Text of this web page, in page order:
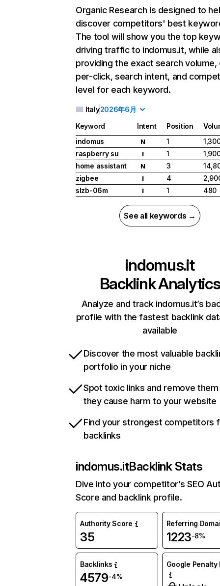
Organic Research is designed to
discover competitors' best
The tool will show you the top
driving traffic to indomus.it, while
providing the exact search
per-click, search intent, and
level for each keyword.
Italy2026年6月
Keyword Intent Position
indomus
N 1
raspberry su
I 1
home assistant
N 3
zigbee
I 4
slzb-06m
I 1 480
See all keywords →
indomus.it
Backlink Analytics
Analyze and track indomus.it’s
profile with the fastest backlink
available
Discover the most valuable
portfolio in your niche
Spot toxic links and remove
they cause harm to your website
Find your strongest competitors
backlinks
indomus.itBacklink Stats
Dive into your competitor’s SEO
Score and backlink profile.
Authority Score
35
Referring
1223-8%
Backlinks
4579-4%
Google Penalty